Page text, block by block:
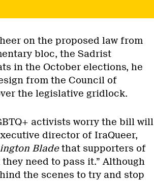
on the proposed law from
bloc, the Sadrist
in the October elections, he
from the Council of
the legislative gridlock.
activists worry the bill will
director of IraQueer,
Bladethat supporters of
need to pass it.” Although
the scenes to try and stop